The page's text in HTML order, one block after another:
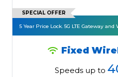
SPECIAL OFFER
5 Year Price Lock. 5G LTE Gateway
Fixed
Speeds up to